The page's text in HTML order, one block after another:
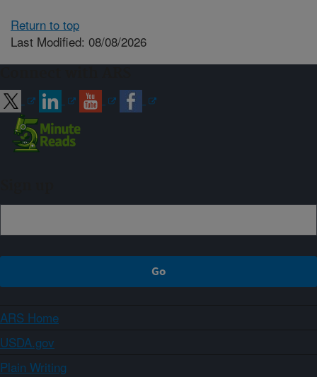
Return to top
Last Modified: 08/08/2026
ARS Home
USDA.gov
Plain Writing